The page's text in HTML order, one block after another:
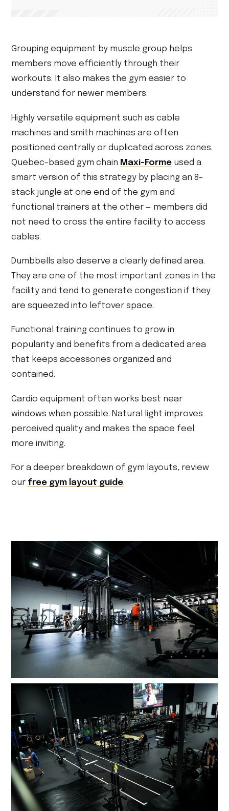
Grouping equipment by muscle group helps
members move efficiently through their
workouts. It also makes the gym easier to
understand for newer members.
Highly versatile equipment such as cable
machines and smith machines are often
positioned centrally or duplicated across zones.
Quebec-based gym chain Maxi-Forme used a
smart version of this strategy by placing an 8-
stack jungle at one end of the gym and
functional trainers at the other — members did
not need to cross the entire facility to access
cables.
Dumbbells also deserve a clearly defined area.
They are one of the most important zones in the
facility and tend to generate congestion if they
are squeezed into leftover space.
Functional training continues to grow in
popularity and benefits from a dedicated area
that keeps accessories organized and
contained.
Cardio equipment often works best near
windows when possible. Natural light improves
perceived quality and makes the space feel
more inviting.
For a deeper breakdown of gym layouts, review
our free gym layout guide.